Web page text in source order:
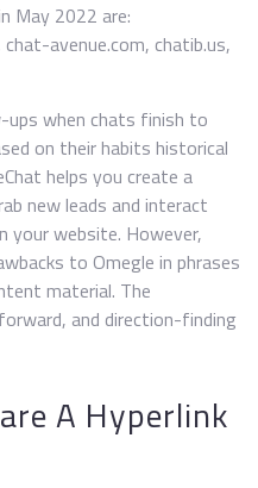
May 2022 are:
avenue.com, chatib.us,
when chats finish to
on their habits historical
helps you create a
new leads and interact
your website. However,
to Omegle in phrases
material. The
and direction-finding
A Hyperlink